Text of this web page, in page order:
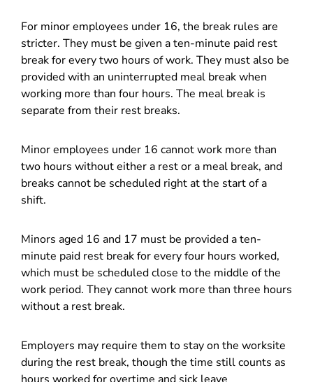
For minor employees under 16, the break rules are
stricter. They must be given a ten-minute paid rest
break for every two hours of work. They must also be
provided with an uninterrupted meal break when
working more than four hours. The meal break is
separate from their rest breaks.
Minor employees under 16 cannot work more than
two hours without either a rest or a meal break, and
breaks cannot be scheduled right at the start of a
shift.
Minors aged 16 and 17 must be provided a ten-
minute paid rest break for every four hours worked,
which must be scheduled close to the middle of the
work period. They cannot work more than three hours
without a rest break.
Employers may require them to stay on the worksite
during the rest break, though the time still counts as